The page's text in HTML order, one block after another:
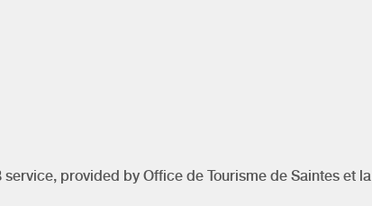
service, provided by Office de Tourisme de Saintes et la